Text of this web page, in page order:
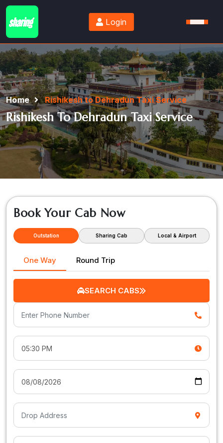
Login
Home Rishikesh to Dehradun Taxi Service
Rishikesh To Dehradun Taxi Service
Book Your Cab Now
Outstation Sharing Cab Local & Airport
One Way Round Trip
SEARCH CABS